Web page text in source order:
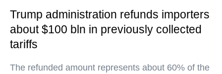
Trump administration refunds importers
about $100 bln in previously collected
tariffs
The refunded amount represents about 60% of the